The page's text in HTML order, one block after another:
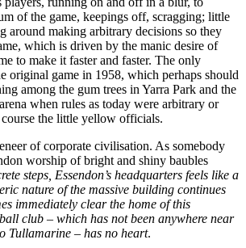
of the game, keepings off, scragging; little
around making arbitrary decisions so they
which is driven by the manic desire of
to make it faster and faster. The only
original game in 1958, which perhaps should
among the gum trees in Yarra Park and the
when rules as today were arbitrary or
the little yellow officials.
of corporate civilisation. As somebody
worship of bright and shiny baubles
steps, Essendon’s headquarters feels like a
nature of the massive building continues
immediately clear the home of this
club – which has not been anywhere near
Tullamarine – has no heart.